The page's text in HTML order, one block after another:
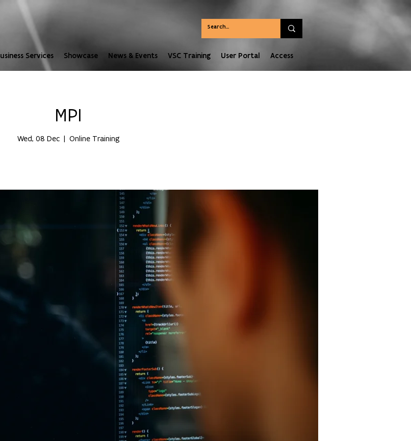
Services Showcase News & Events VSC Training User Portal Access
MPI
Wed, 08 Dec
  |
Online Training